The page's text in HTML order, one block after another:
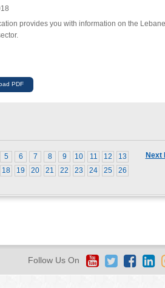
provides you with information on the
Next
5 6 7 8 9 10 11 12
13
18 19 20 21 22 23 24 25
26
Follow Us On